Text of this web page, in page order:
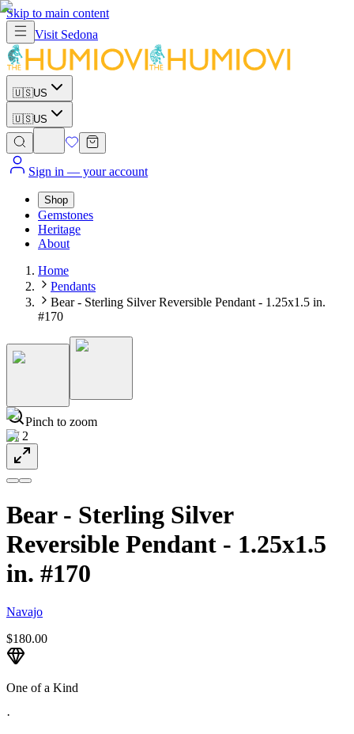
Skip to main content
Visit Sedona
🇺🇸US
🇺🇸US
Sign in — your account
Shop
Gemstones
Heritage
About
Home
Pendants
Bear - Sterling Silver Reversible Pendant - 1.25x1.5 in.
#170
Pinch to zoom
1/ 2
Bear - Sterling Silver
Reversible Pendant - 1.25x1.5
in. #170
Navajo
$180.00
One of a Kind
·